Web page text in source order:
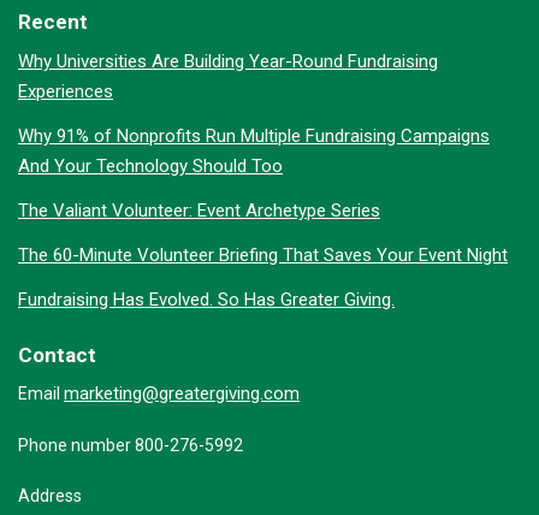
Recent
Why Universities Are Building Year-Round Fundraising
Experiences
Why 91% of Nonprofits Run Multiple Fundraising Campaigns
And Your Technology Should Too
The Valiant Volunteer: Event Archetype Series
The 60-Minute Volunteer Briefing That Saves Your Event Night
Fundraising Has Evolved. So Has Greater Giving.
Contact
Email marketing@greatergiving.com
Phone number 800-276-5992
Address